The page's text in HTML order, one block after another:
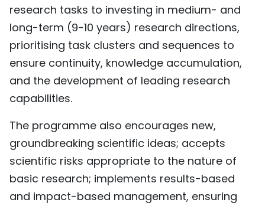
research tasks to investing in medium- and
long-term (9-10 years) research directions,
prioritising task clusters and sequences to
ensure continuity, knowledge accumulation,
and the development of leading research
capabilities.
The programme also encourages new,
groundbreaking scientific ideas; accepts
scientific risks appropriate to the nature of
basic research; implements results-based
and impact-based management, ensuring